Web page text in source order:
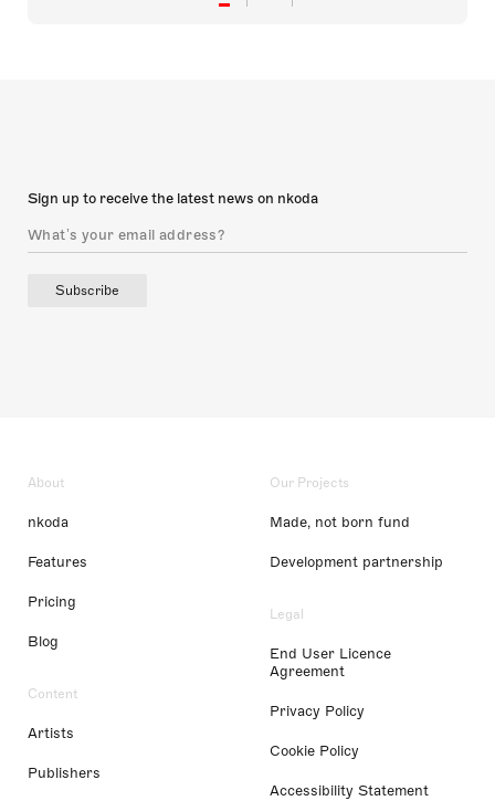
Sign up to receive the latest news on nkoda
Subscribe
About
nkoda
Features
Pricing
Blog
Content
Artists
Publishers
Our Projects
Made, not born fund
Development partnership
Legal
End User Licence
Agreement
Privacy Policy
Cookie Policy
Accessibility Statement